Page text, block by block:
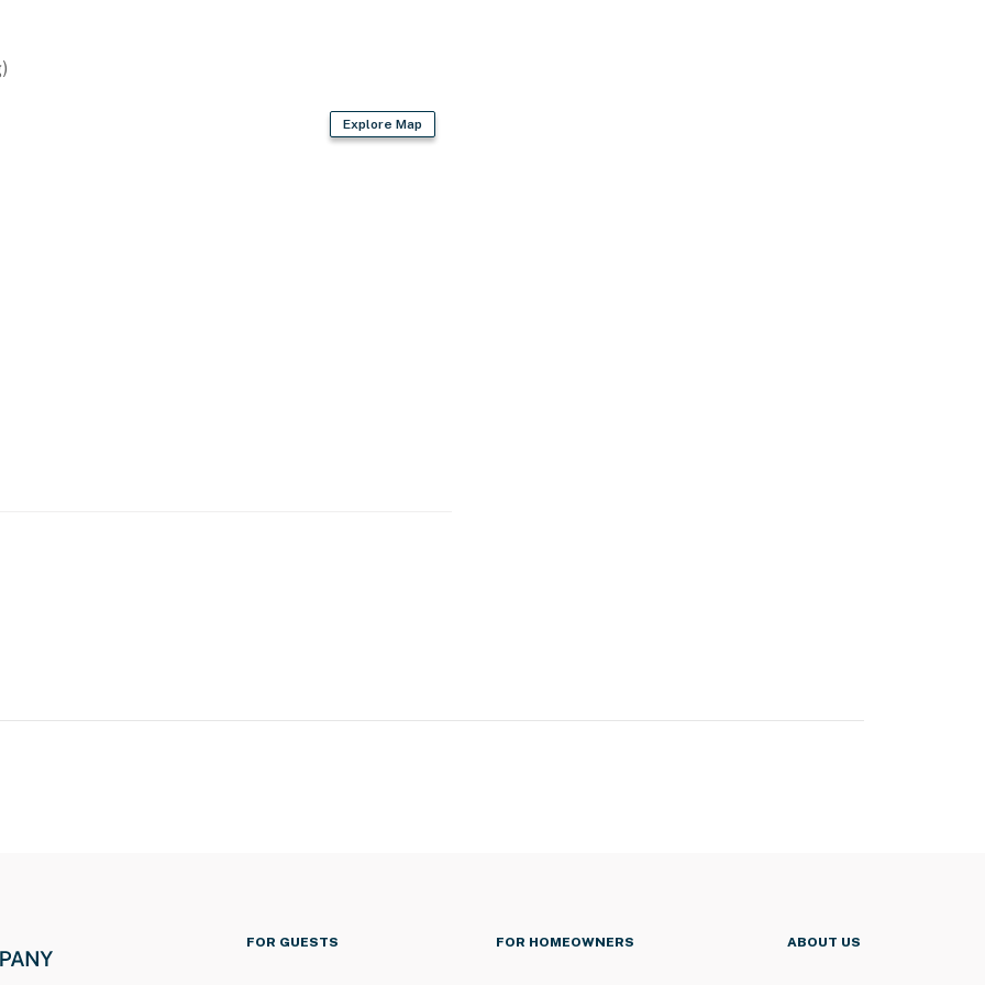
you’ll never want to leave. You can relax knowing
and that we’ll answer the phone 24/7. Even better,
an external doorbell security camera located
is outward facing and does not look into
Explore Map
FOR GUESTS FOR HOMEOWNERS ABOUT US